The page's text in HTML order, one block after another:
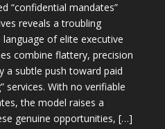
“confidential mandates”
reveals a troubling
of elite executive
combine flattery, precision
a subtle push toward paid
services. With no verifiable
the model raises a
genuine opportunities, […]